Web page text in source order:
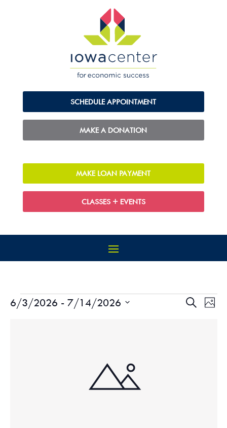
SCHEDULE APPOINTMENT
MAKE A DONATION
MAKE LOAN PAYMENT
CLASSES + EVENTS
EVENTS Search
Photo
6/3/2026 - 7/14/2026